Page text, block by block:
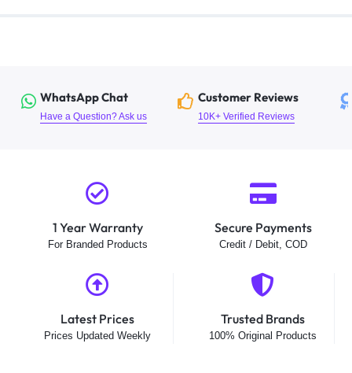
WhatsApp Chat
Have a Question? Ask us
Customer Reviews
10K+ Verified Reviews
1 Year Warranty
For Branded Products
Secure Payments
Credit / Debit, COD
Latest Prices
Prices Updated Weekly
Trusted Brands
100% Original Products